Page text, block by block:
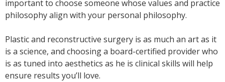
important to choose someone whose values and practice
philosophy align with your personal philosophy.
Plastic and reconstructive surgery is as much an art as it
is a science, and choosing a board-certified provider who
is as tuned into aesthetics as he is clinical skills will help
ensure results you’ll love.